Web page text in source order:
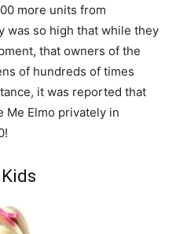
more units from
was so high that while they
that owners of the
of hundreds of times
it was reported that
Me Elmo privately in